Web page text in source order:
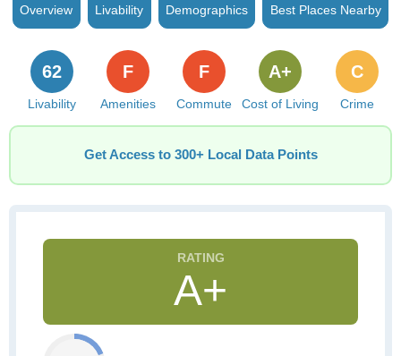
Overview Livability Demographics Best Places Nearby
Livability
62
Amenities
F
Commute
F
Cost of Living
A+
Crime
C
Get Access to 300+ Local Data Points
A+